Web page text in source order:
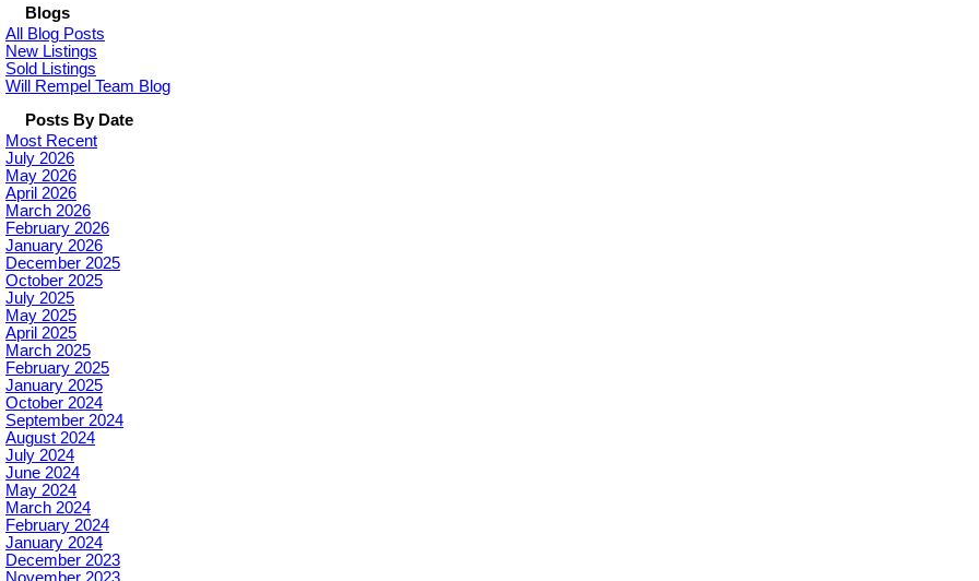
Blogs
All Blog Posts
New Listings
Sold Listings
Will Rempel Team Blog
Posts By Date
Most Recent
July 2026
May 2026
April 2026
March 2026
February 2026
January 2026
December 2025
October 2025
July 2025
May 2025
April 2025
March 2025
February 2025
January 2025
October 2024
September 2024
August 2024
July 2024
June 2024
May 2024
March 2024
February 2024
January 2024
December 2023
November 2023